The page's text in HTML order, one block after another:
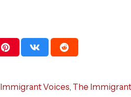
Immigrant Voices, The